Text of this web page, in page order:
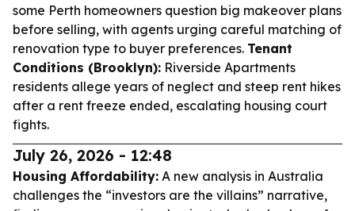
some Perth homeowners question big makeover plans
before selling, with agents urging careful matching of
renovation type to buyer preferences. Tenant
Conditions (Brooklyn): Riverside Apartments
residents allege years of neglect and steep rent hikes
after a rent freeze ended, escalating housing court
fights.
July 26, 2026 - 12:48
Housing Affordability: A new analysis in Australia
challenges the “investors are the villains” narrative,